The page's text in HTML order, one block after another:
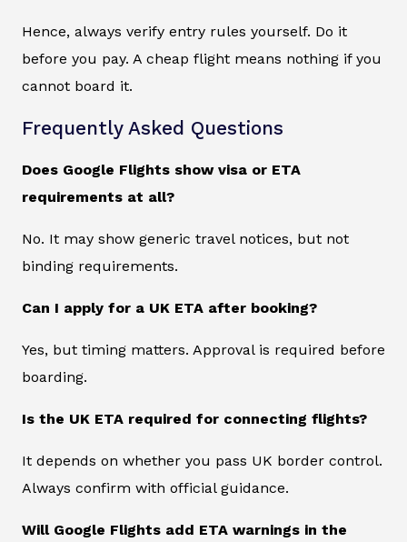
Hence, always verify entry rules yourself. Do it
before you pay. A cheap flight means nothing if you
cannot board it.
Frequently Asked Questions
Does Google Flights show visa or ETA
requirements at all?
No. It may show generic travel notices, but not
binding requirements.
Can I apply for a UK ETA after booking?
Yes, but timing matters. Approval is required before
boarding.
Is the UK ETA required for connecting flights?
It depends on whether you pass UK border control.
Always confirm with official guidance.
Will Google Flights add ETA warnings in the